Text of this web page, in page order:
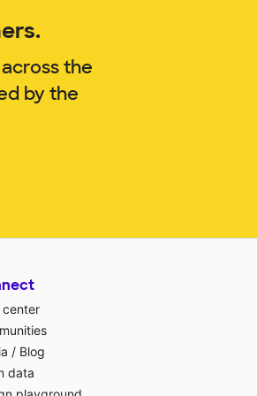
the
by the
center
/ Blog
data